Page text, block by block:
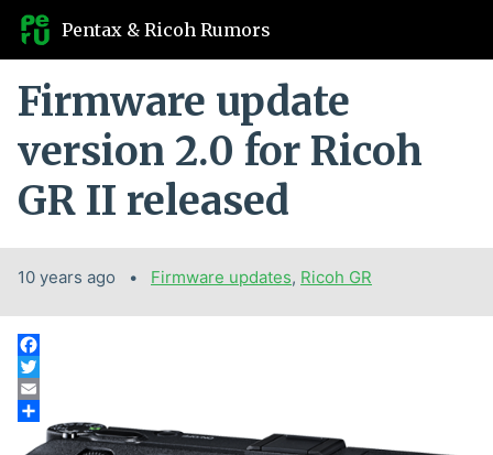
Pentax & Ricoh Rumors
Firmware update
version 2.0 for Ricoh
GR II released
10 years ago Categories:
Firmware updates, Ricoh GR